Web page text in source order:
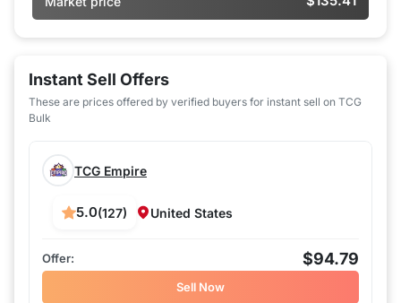
Instant Sell Offers
These are prices offered by verified buyers for instant sell on TCG
Bulk
TCG Empire
5.0(127) United States
$94.79
Sell Now